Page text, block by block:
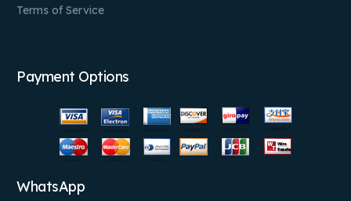
Terms of Service
Payment Options
WhatsApp